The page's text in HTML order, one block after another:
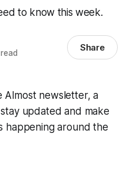
to know this week.
Share
Almostnewsletter, a
updated and make
happening around the